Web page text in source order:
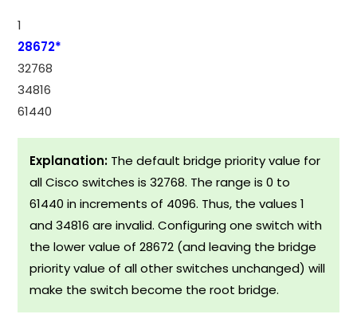
1
28672*
32768
34816
61440
Explanation: The default bridge priority value for
all Cisco switches is 32768. The range is 0 to
61440 in increments of 4096. Thus, the values 1
and 34816 are invalid. Configuring one switch with
the lower value of 28672 (and leaving the bridge
priority value of all other switches unchanged) will
make the switch become the root bridge.